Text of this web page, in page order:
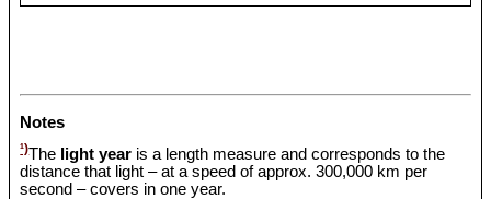
Notes
¹)The light year is a length measure and corresponds to the
distance that light – at a speed of approx. 300,000 km per
second – covers in one year.